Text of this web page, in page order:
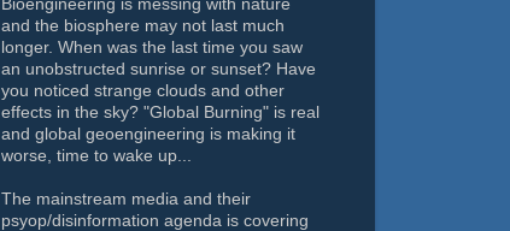
Bioengineering is messing with nature
and the biosphere may not last much
longer. When was the last time you saw
an unobstructed sunrise or sunset? Have
you noticed strange clouds and other
effects in the sky? "Global Burning" is real
and global geoengineering is making it
worse, time to wake up...
The mainstream media and their
psyop/disinformation agenda is covering